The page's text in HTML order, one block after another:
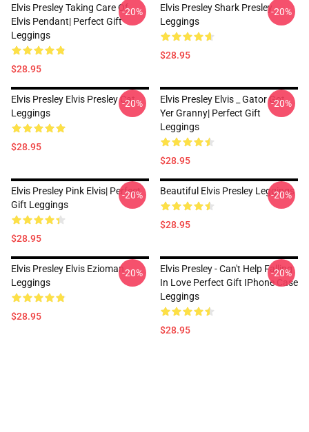
Elvis Presley Taking Care Of
Elvis Pendant| Perfect Gift
Leggings
$28.95
-20%
Elvis Presley Shark Presley
Leggings
$28.95
-20%
Elvis Presley Elvis Presley Cat
Leggings
$28.95
-20%
Elvis Presley Elvis _ Gator Got
Yer Granny| Perfect Gift
Leggings
$28.95
-20%
Elvis Presley Pink Elvis| Perfect
Gift Leggings
$28.95
-20% Beautiful Elvis Presley Leggings
$28.95
-20%
Elvis Presley Elvis Ezioman
Leggings
$28.95
-20%
Elvis Presley - Can't Help Falling
In Love Perfect Gift IPhone Case
Leggings
$28.95
-20%